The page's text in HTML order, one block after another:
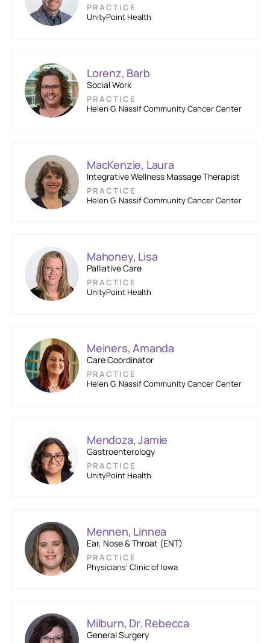
PRACTICE
UnityPoint Health
Lorenz, Barb
Social Work
PRACTICE
Helen G. Nassif Community Cancer Center
MacKenzie, Laura
Integrative Wellness Massage Therapist
PRACTICE
Helen G. Nassif Community Cancer Center
Mahoney, Lisa
Palliative Care
PRACTICE
UnityPoint Health
Meiners, Amanda
Care Coordinator
PRACTICE
Helen G. Nassif Community Cancer Center
Mendoza, Jamie
Gastroenterology
PRACTICE
UnityPoint Health
Mennen, Linnea
Ear, Nose & Throat (ENT)
PRACTICE
Physicians’ Clinic of Iowa
Milburn, Dr. Rebecca
General Surgery